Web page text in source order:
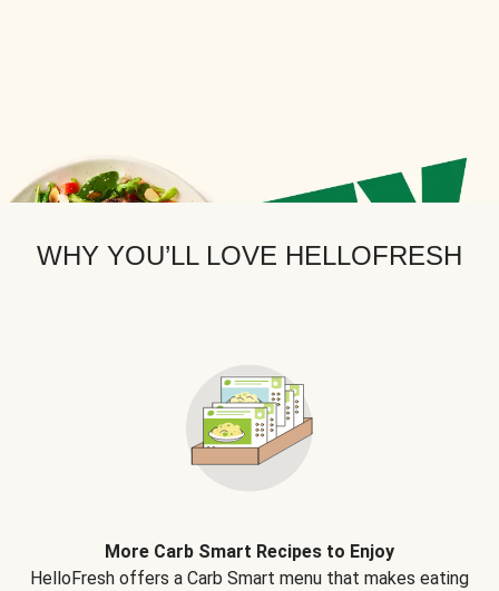
WHY YOU’LL LOVE HELLOFRESH
More Carb Smart Recipes to Enjoy
HelloFresh offers a Carb Smart menu that makes eating